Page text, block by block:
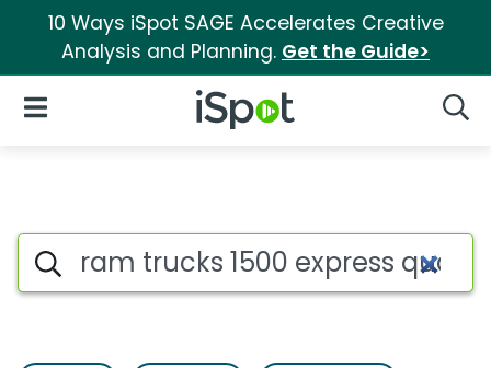
10 Ways iSpot SAGE Accelerates Creative
Analysis and Planning. Get the Guide>
iSpot Logo
Open Navigation
Search iSpot